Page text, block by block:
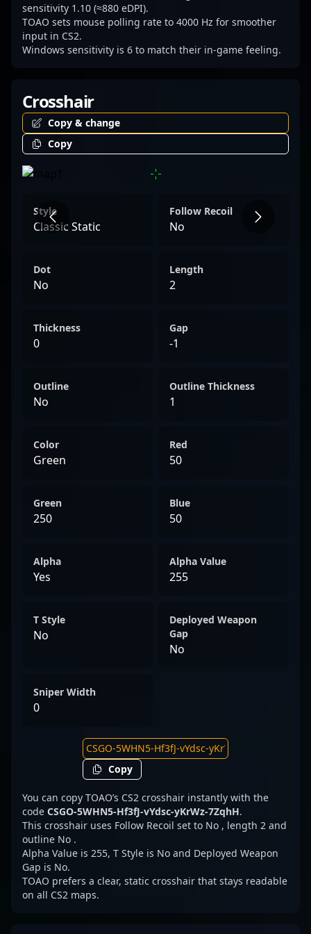
of competitive Counter-Strike 2 esports.
sensitivity 1.10 (≈880 eDPI).
TOAO sets mouse polling rate to 4000 Hz for smoother
input in CS2.
Windows sensitivity is 6 to match their in-game feeling.
Crosshair
Copy & change
Copy
Style
Classic Static
Follow Recoil
No
Dot
No
Length
2
Thickness
0
Gap
-1
Outline
No
Outline Thickness
1
Color
Green
Red
50
Green
250
Blue
50
Alpha
Yes
Alpha Value
255
T Style
No
Deployed Weapon
Gap
No
Sniper Width
0
Copy
You can copy TOAO’s CS2 crosshair instantly with the
code CSGO-5WHN5-Hf3fJ-vYdsc-yKrWz-7ZqhH.
This crosshair uses Follow Recoil set to No , length 2 and
outline No .
Alpha Value is 255, T Style is No and Deployed Weapon
Gap is No.
TOAO prefers a clear, static crosshair that stays readable
on all CS2 maps.